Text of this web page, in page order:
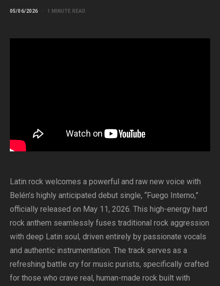
05/06/2026 1 MINUTE READ
Latin rock welcomes a powerful and raw new voice with
Belén’s highly anticipated debut single, “Fuego Interno,”
officially released on May 11, 2026. This high-energy hard
rock anthem seamlessly fuses traditional rock aggression
with deep Latin soul, driven entirely by passionate vocals
and authentic instrumentation. The track serves as a
refreshing battle cry for music purists, specifically crafted
for those who crave real, human-made rock built with